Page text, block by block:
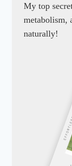
My top
metabolism,
naturally!